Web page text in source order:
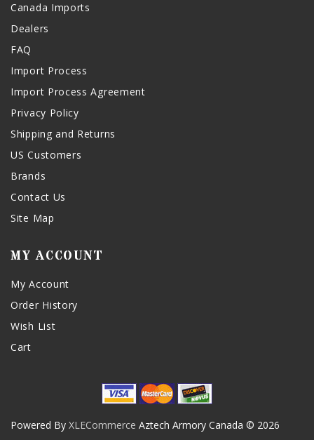
Canada Imports
Dealers
FAQ
Import Process
Import Process Agreement
Privacy Policy
Shipping and Returns
US Customers
Brands
Contact Us
Site Map
MY ACCOUNT
My Account
Order History
Wish List
Cart
Powered By XLECommerce Aztech Armory Canada © 2026